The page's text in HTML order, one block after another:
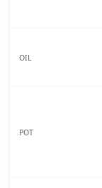
OIL
POT